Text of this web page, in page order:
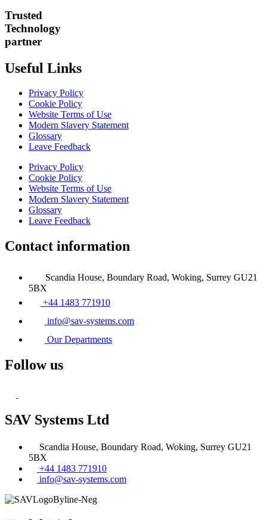
Trusted
Technology
partner
Useful Links
Privacy Policy
Cookie Policy
Website Terms of Use
Modern Slavery Statement
Glossary
Leave Feedback
Privacy Policy
Cookie Policy
Website Terms of Use
Modern Slavery Statement
Glossary
Leave Feedback
Contact information
Scandia House, Boundary Road, Woking, Surrey GU21
5BX
+44 1483 771910
info@sav-systems.com
Our Departments
Follow us
SAV Systems Ltd
Scandia House, Boundary Road, Woking, Surrey GU21
5BX
+44 1483 771910
info@sav-systems.com